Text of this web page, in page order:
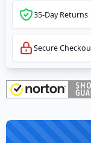
35-Day Returns
Secure